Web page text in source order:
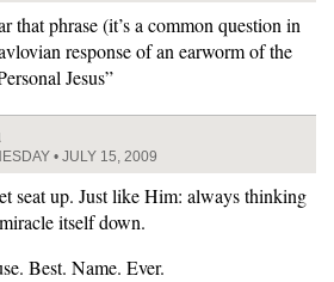
that phrase (it’s a common question in
response of an earworm of the
Jesus”
• JULY 15, 2009
seat up. Just like Him: always thinking
itself down.
Best. Name. Ever.